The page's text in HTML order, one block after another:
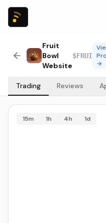
Fruit
Bowl
Website
$FRUI
→
Trading Reviews
15m 1h 4h 1d